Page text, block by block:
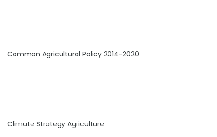
Common Agricultural Policy 2014-2020
Climate Strategy Agriculture